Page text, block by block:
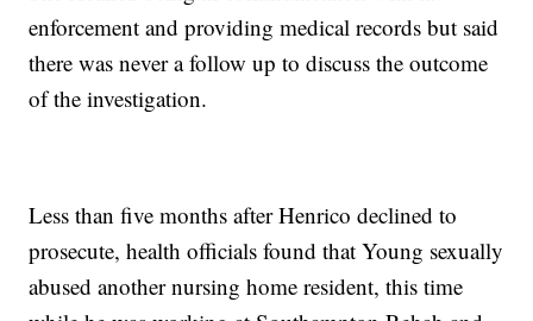
enforcement and providing medical records but said
there was never a follow up to discuss the outcome
of the investigation.
Less than five months after Henrico declined to
prosecute, health officials found that Young sexually
abused another nursing home resident, this time